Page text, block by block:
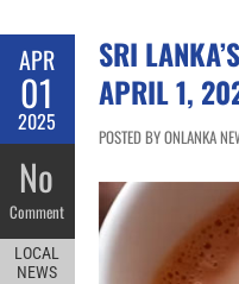
APR
01
2025
No
Comment
LOCAL
NEWS
SRI
APRIL 1,
POSTED BY ONLANKA